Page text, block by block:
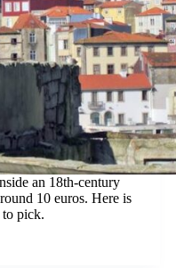
an 18th-century
10 euros. Here is
pick.